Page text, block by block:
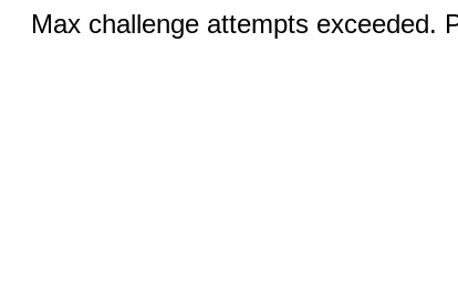
Max challenge attempts exceeded.